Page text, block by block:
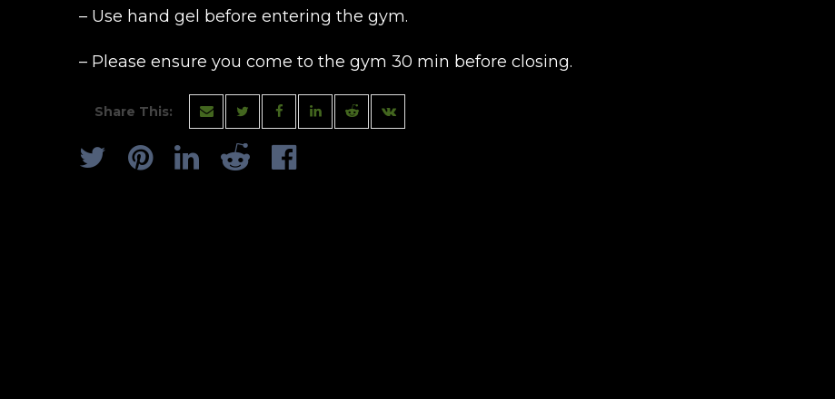
– Use hand gel before entering the gym.
– Please ensure you come to the gym 30 min before closing.
Share This: